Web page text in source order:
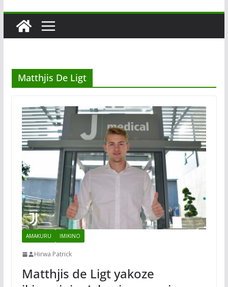
Matthjis De Ligt
AMAKURU IMIKINO
Hirwa Patrick
Matthjis de Ligt yakoze